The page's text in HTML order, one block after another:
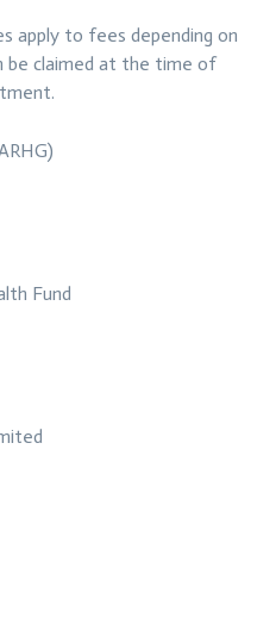
apply to fees depending on
be claimed at the time of
Fund